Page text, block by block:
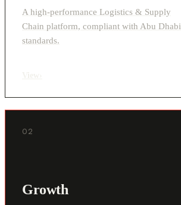
A high-performance Logistics & Supply
Chain platform, compliant with Abu Dhabi
standards.
02
Growth